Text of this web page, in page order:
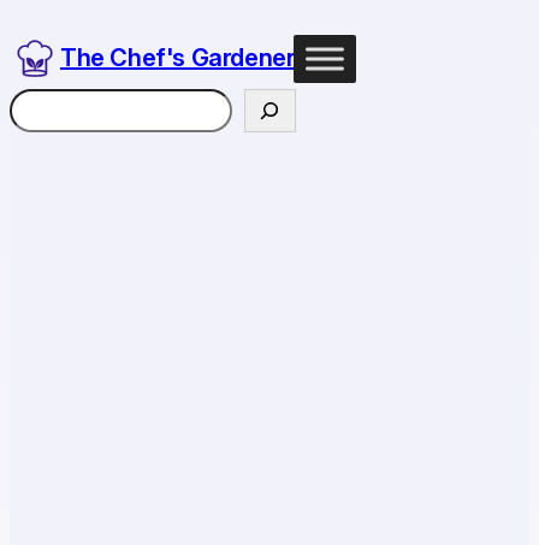
The Chef's Gardener
Search